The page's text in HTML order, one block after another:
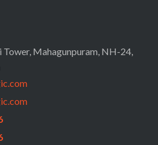
Tower, Mahagunpuram, NH-24,